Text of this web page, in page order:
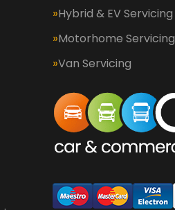
Hybrid & EV Servicing
Motorhome Servicing
Van Servicing